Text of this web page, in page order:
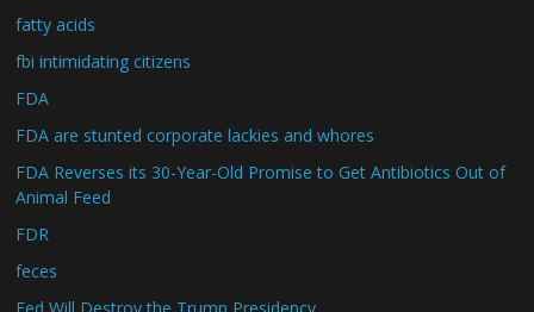
fatty acids
fbi intimidating citizens
FDA
FDA are stunted corporate lackies and whores
FDA Reverses its 30-Year-Old Promise to Get Antibiotics Out of
Animal Feed
FDR
feces